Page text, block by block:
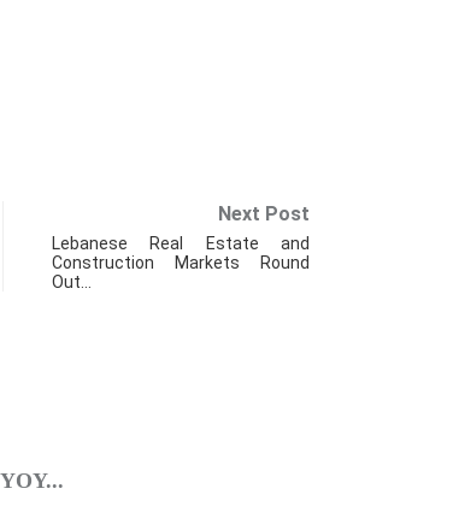
Next Post
Lebanese Real Estate and
Construction Markets Round
Out…